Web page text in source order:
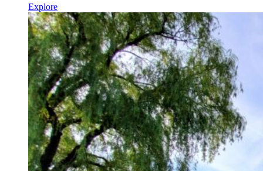
Explore